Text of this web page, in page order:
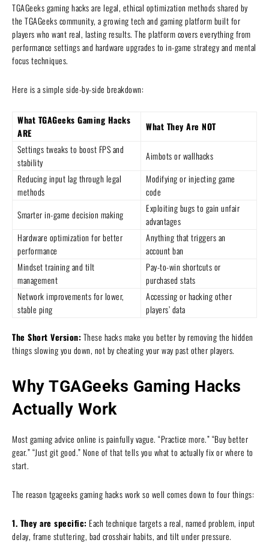
TGAGeeks gaming hacks are legal, ethical optimization methods shared by
the TGAGeeks community, a growing tech and gaming platform built for
players who want real, lasting results. The platform covers everything from
performance settings and hardware upgrades to in-game strategy and mental
focus techniques.
Here is a simple side-by-side breakdown:
What TGAGeeks Gaming Hacks
ARE
What They Are NOT
Settings tweaks to boost FPS and
stability
Aimbots or wallhacks
Reducing input lag through legal
methods
Modifying or injecting game
code
Smarter in-game decision making
Exploiting bugs to gain unfair
advantages
Hardware optimization for better
performance
Anything that triggers an
account ban
Mindset training and tilt
management
Pay-to-win shortcuts or
purchased stats
Network improvements for lower,
stable ping
Accessing or hacking other
players’ data
The Short Version: These hacks make you better by removing the hidden
things slowing you down, not by cheating your way past other players.
Why TGAGeeks Gaming Hacks
Actually Work
Most gaming advice online is painfully vague. “Practice more.” “Buy better
gear.” “Just git good.” None of that tells you what to actually fix or where to
start.
The reason tgageeks gaming hacks work so well comes down to four things:
1. They are specific: Each technique targets a real, named problem, input
delay, frame stuttering, bad crosshair habits, and tilt under pressure.